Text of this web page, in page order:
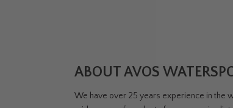
ABOUT AVOS
We have over 25 years experience in the